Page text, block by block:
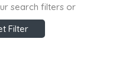
search filters or
Filter